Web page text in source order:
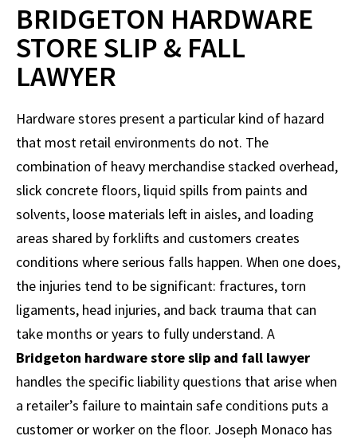
BRIDGETON HARDWARE
STORE SLIP & FALL
LAWYER
Hardware stores present a particular kind of hazard
that most retail environments do not. The
combination of heavy merchandise stacked overhead,
slick concrete floors, liquid spills from paints and
solvents, loose materials left in aisles, and loading
areas shared by forklifts and customers creates
conditions where serious falls happen. When one does,
the injuries tend to be significant: fractures, torn
ligaments, head injuries, and back trauma that can
take months or years to fully understand. A
Bridgeton hardware store slip and fall lawyer
handles the specific liability questions that arise when
a retailer’s failure to maintain safe conditions puts a
customer or worker on the floor. Joseph Monaco has